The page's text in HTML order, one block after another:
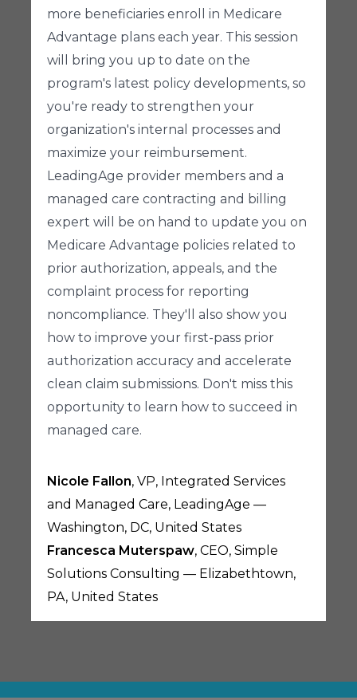
more beneficiaries enroll in Medicare
Advantage plans each year. This session
will bring you up to date on the
program's latest policy developments, so
you're ready to strengthen your
organization's internal processes and
maximize your reimbursement.
LeadingAge provider members and a
managed care contracting and billing
expert will be on hand to update you on
Medicare Advantage policies related to
prior authorization, appeals, and the
complaint process for reporting
noncompliance. They'll also show you
how to improve your first-pass prior
authorization accuracy and accelerate
clean claim submissions. Don't miss this
opportunity to learn how to succeed in
managed care.
Nicole Fallon, VP, Integrated Services
and Managed Care, LeadingAge —
Washington, DC, United States
Francesca Muterspaw, CEO, Simple
Solutions Consulting — Elizabethtown,
PA, United States